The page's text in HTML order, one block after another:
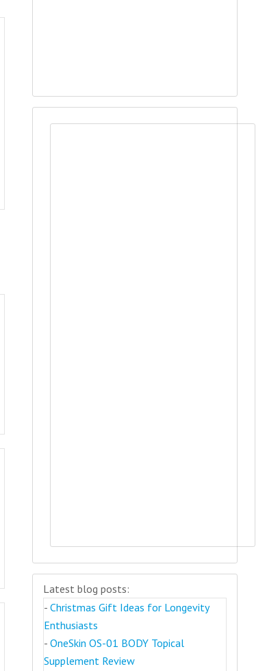
Latest blog posts:
- Christmas Gift Ideas for Longevity
Enthusiasts
- OneSkin OS-01 BODY Topical
Supplement Review